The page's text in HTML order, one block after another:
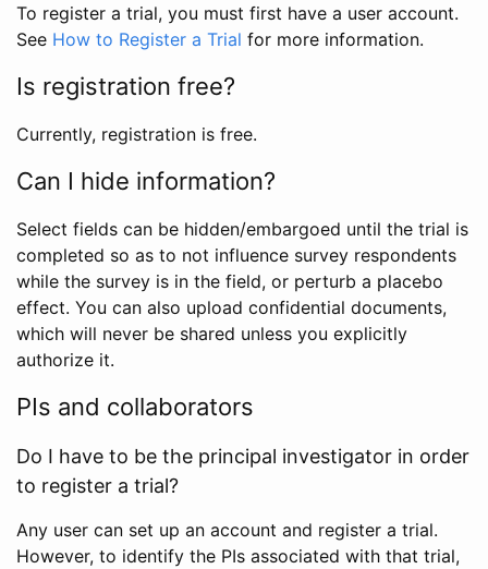
To register a trial, you must first have a user account.
See How to Register a Trial for more information.
Is registration free?
Currently, registration is free.
Can I hide information?
Select fields can be hidden/embargoed until the trial is
completed so as to not influence survey respondents
while the survey is in the field, or perturb a placebo
effect. You can also upload confidential documents,
which will never be shared unless you explicitly
authorize it.
PIs and collaborators
Do I have to be the principal investigator in order
to register a trial?
Any user can set up an account and register a trial.
However, to identify the PIs associated with that trial,